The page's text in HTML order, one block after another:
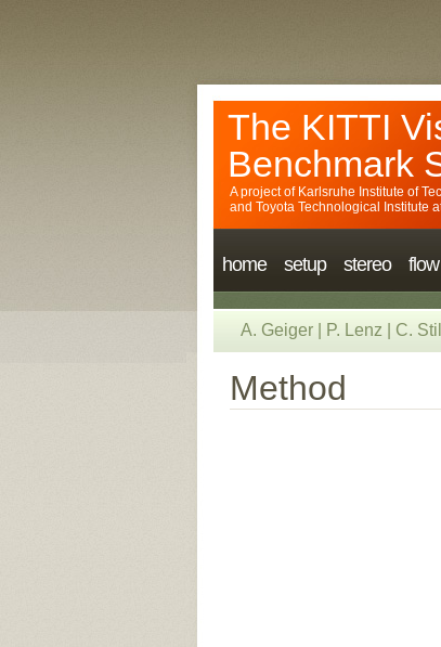
The KITTI
Benchmark
A project of Karlsruhe Institute of
and Toyota Technological Institute
home setup stereo flow
A. Geiger P. Lenz C.
Method